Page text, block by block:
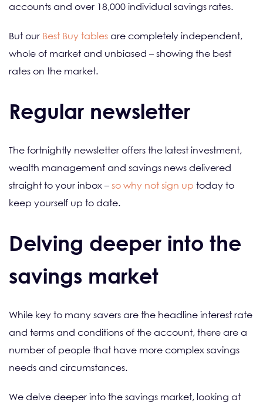
accounts and over 18,000 individual savings rates.
But our Best Buy tables are completely independent,
whole of market and unbiased – showing the best
rates on the market.
Regular newsletter
The fortnightly newsletter offers the latest investment,
wealth management and savings news delivered
straight to your inbox –so why not sign up today to
keep yourself up to date.
Delving deeper into the
savings market
While key to many savers are the headline interest rate
and terms and conditions of the account, there are a
number of people that have more complex savings
needs and circumstances.
We delve deeper into the savings market, looking at